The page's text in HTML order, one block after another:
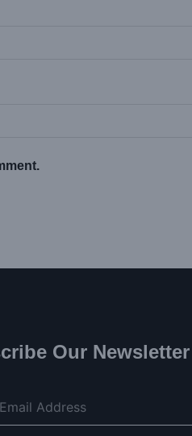
Our Newsletter